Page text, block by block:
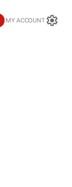
MY ACCOUNT